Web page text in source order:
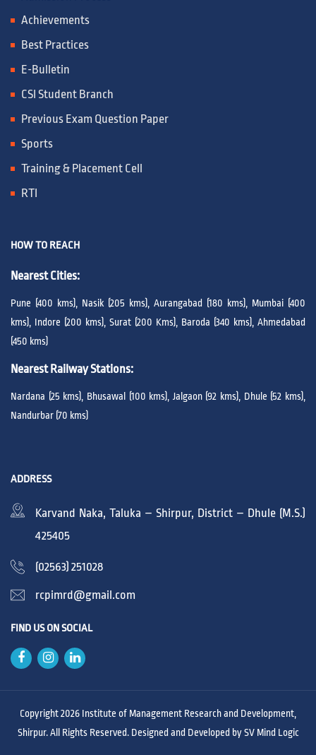
Achievements
Best Practices
E-Bulletin
CSI Student Branch
Previous Exam Question Paper
Sports
Training & Placement Cell
RTI
HOW TO REACH
Nearest Cities:
Pune (400 kms), Nasik (205 kms), Aurangabad (180 kms), Mumbai (400
kms), Indore (200 kms), Surat (200 Kms), Baroda (340 kms), Ahmedabad
(450 kms)
Nearest Railway Stations:
Nardana (25 kms), Bhusawal (100 kms), Jalgaon (92 kms), Dhule (52 kms),
Nandurbar (70 kms)
ADDRESS
Karvand Naka, Taluka – Shirpur, District – Dhule (M.S.)
425405
(02563) 251028
rcpimrd@gmail.com
FIND US ON SOCIAL
Copyright 2026 Institute of Management Research and Development,
Shirpur. All Rights Reserved. Designed and Developed bySV Mind Logic